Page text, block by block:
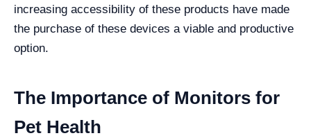
increasing accessibility of these products have made
the purchase of these devices a viable and productive
option.
The Importance of Monitors for
Pet Health